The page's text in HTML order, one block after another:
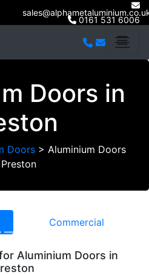
0161 531 6006
Doors in
Doors > Aluminium Doors
Commercial
Aluminium Doors in